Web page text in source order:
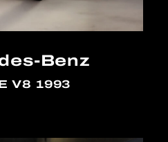
Benz
V8 1993